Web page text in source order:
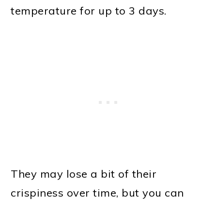
temperature for up to 3 days.
They may lose a bit of their
crispiness over time, but you can